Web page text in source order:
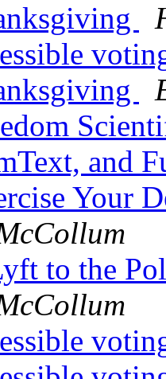
and
Your
to the